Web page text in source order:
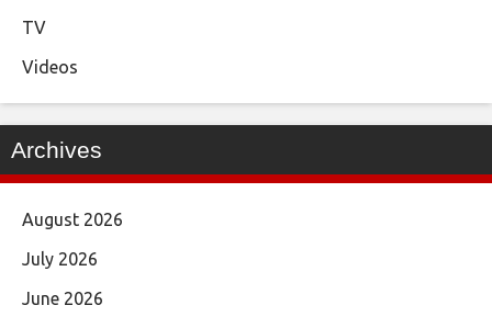
TV
Videos
Archives
August 2026
July 2026
June 2026